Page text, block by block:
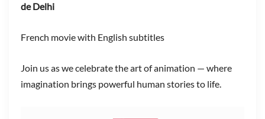
de Delhi
French movie with English subtitles
Join us as we celebrate the art of animation — where
imagination brings powerful human stories to life.